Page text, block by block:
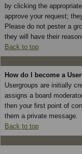
by clicking the
approve your request;
Please do not pester a
they will have their
Back to top
How do I become a
Usergroups are initially
assigns a board
then your first point of
them a private message.
Back to top